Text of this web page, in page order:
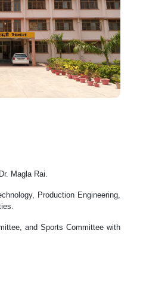
Magla Rai.
Production Engineering,
and Sports Committee with